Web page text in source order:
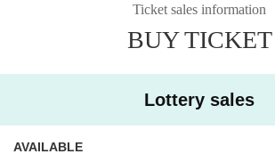
Ticket sales information
BUY TICKET
Lottery sales
AVAILABLE